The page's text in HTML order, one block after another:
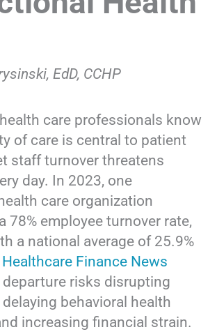
EdD, CCHP
care professionals know
of care is central to patient
staff turnover threatens
day. In 2023, one
care organization
78% employee turnover rate,
a national average of 25.9%
Healthcare Finance News
departure risks disrupting
behavioral health
increasing financial strain.